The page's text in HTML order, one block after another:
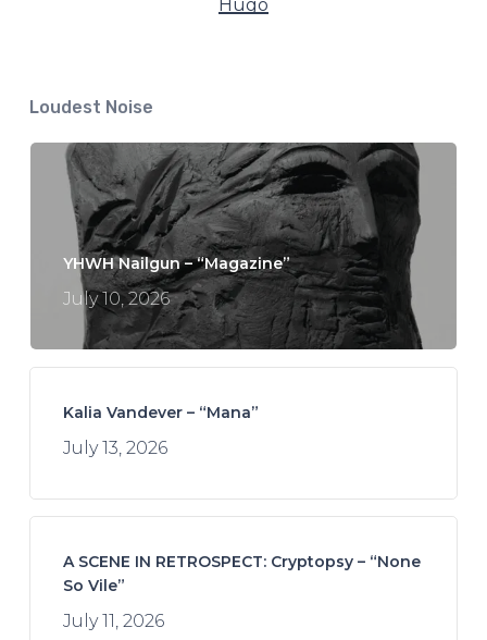
Hugo
Loudest Noise
YHWH Nailgun – “Magazine”
July 10, 2026
Kalia Vandever – “Mana”
July 13, 2026
A SCENE IN RETROSPECT: Cryptopsy – “None
So Vile”
July 11, 2026